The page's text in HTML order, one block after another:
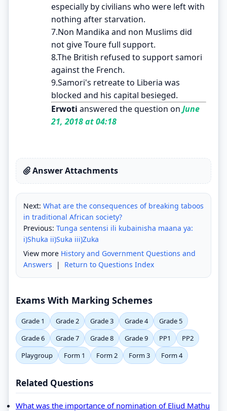
especially by civilians who were left with
nothing after starvation.
7.Non Mandika and non Muslims did
not give Toure full support.
8.The British refused to support samori
against the French.
9.Samori's retreate to Liberia was
blocked and his capital besieged.
Erwoti answered the question on June
21, 2018 at 04:18
Answer Attachments
Next: What are the consequences of breaking taboos
in traditional African society?
Previous: Tunga sentensi ili kubainisha maana ya:
i)Shuka ii)Suka iii)Zuka
View more History and Government Questions and
Answers | Return to Questions Index
Exams With Marking Schemes
Grade 1 Grade 2 Grade 3 Grade 4
Grade 5
Grade 6
Grade 7 Grade 8 Grade 9 PP1
PP2
Playgroup
Form 1 Form 2 Form 3 Form 4
Related Questions
What was the importance of nomination of Eliud Mathu